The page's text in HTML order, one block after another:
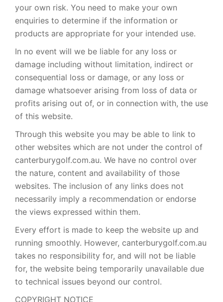
your own risk. You need to make your own
enquiries to determine if the information or
products are appropriate for your intended use.
In no event will we be liable for any loss or
damage including without limitation, indirect or
consequential loss or damage, or any loss or
damage whatsoever arising from loss of data or
profits arising out of, or in connection with, the use
of this website.
Through this website you may be able to link to
other websites which are not under the control of
canterburygolf.com.au. We have no control over
the nature, content and availability of those
websites. The inclusion of any links does not
necessarily imply a recommendation or endorse
the views expressed within them.
Every effort is made to keep the website up and
running smoothly. However, canterburygolf.com.au
takes no responsibility for, and will not be liable
for, the website being temporarily unavailable due
to technical issues beyond our control.
COPYRIGHT NOTICE